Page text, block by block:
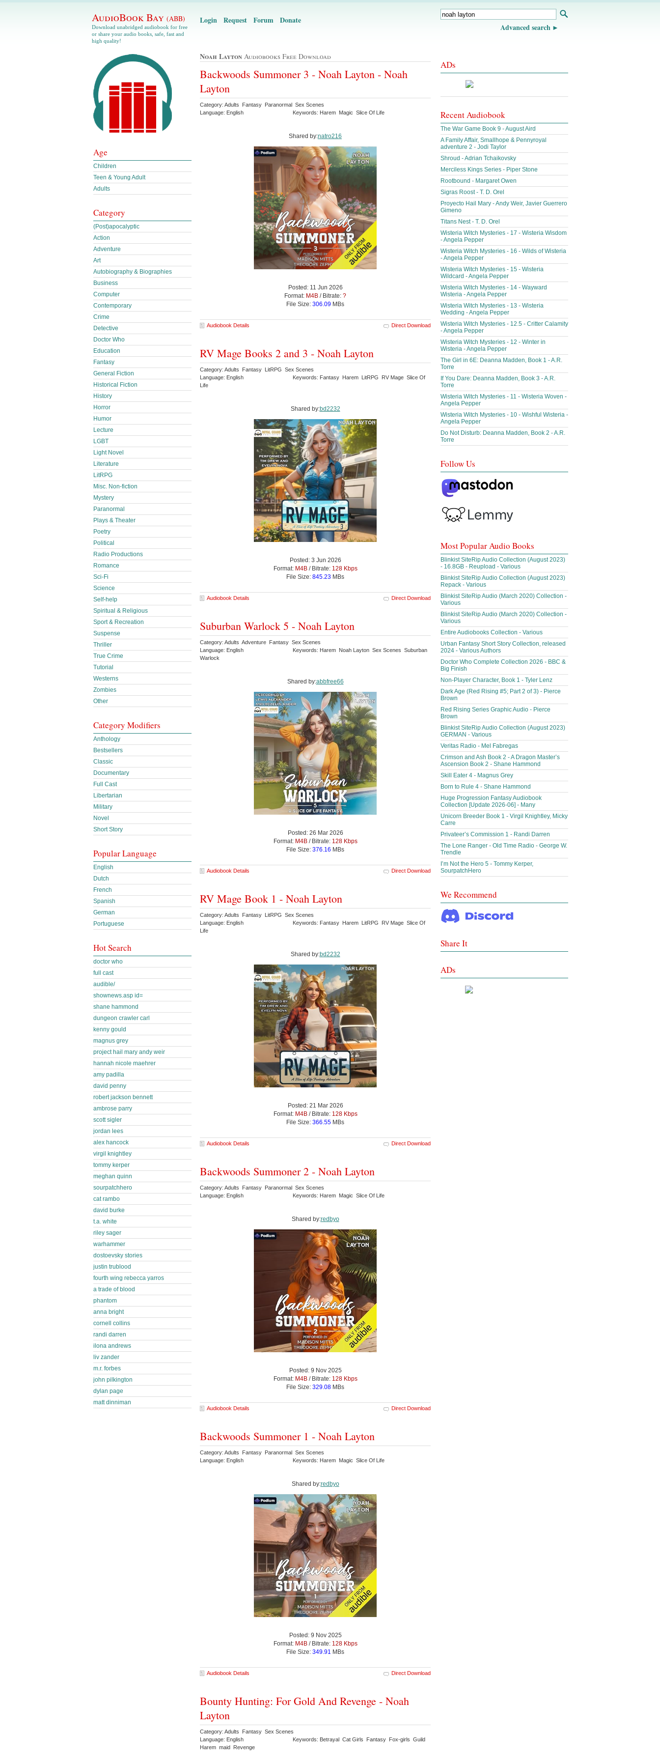
AudioBook Bay (ABB)
Download unabridged audiobook for free
or share your audio books, safe, fast and
high quality!
Login Request Forum Donate
Advanced search
Noah Layton Audiobooks Free Download
Backwoods Summoner 3 - Noah Layton - Noah
Layton
Category: Adults Fantasy Paranormal Sex Scenes
Language: English
Keywords: Harem Magic Slice Of Life
Shared by:natro216
Posted: 11 Jun 2026
Format: M4B / Bitrate: ?
File Size: 306.09 MBs
Audiobook Details Direct Download
RV Mage Books 2 and 3 - Noah Layton
Category: Adults Fantasy LitRPG Sex Scenes
Language: English
Keywords: Fantasy Harem LitRPG RV Mage Slice Of
Life
Shared by:bd2232
Posted: 3 Jun 2026
Format: M4B/ Bitrate: 128 Kbps
File Size: 845.23 MBs
Audiobook Details Direct Download
Suburban Warlock 5 - Noah Layton
Category: Adults Adventure Fantasy Sex Scenes
Language: English
Keywords: Harem Noah Layton Sex Scenes Suburban
Warlock
Shared by:abbfree66
Posted: 26 Mar 2026
Format: M4B/ Bitrate: 128 Kbps
File Size: 376.16 MBs
Audiobook Details Direct Download
RV Mage Book 1 - Noah Layton
Category: Adults Fantasy LitRPG Sex Scenes
Language: English
Keywords: Fantasy Harem LitRPG RV Mage Slice Of
Life
Shared by:bd2232
Posted: 21 Mar 2026
Format: M4B/ Bitrate: 128 Kbps
File Size: 366.55 MBs
Audiobook Details Direct Download
Backwoods Summoner 2 - Noah Layton
Category: Adults Fantasy Paranormal Sex Scenes
Language: English
Keywords: Harem Magic Slice Of Life
Shared by:redbyo
Posted: 9 Nov 2025
Format: M4B/ Bitrate: 128 Kbps
File Size: 329.08 MBs
Audiobook Details Direct Download
Backwoods Summoner 1 - Noah Layton
Category: Adults Fantasy Paranormal Sex Scenes
Language: English
Keywords: Harem Magic Slice Of Life
Shared by:redbyo
Posted: 9 Nov 2025
Format: M4B/ Bitrate: 128 Kbps
File Size: 349.91 MBs
Audiobook Details Direct Download
Bounty Hunting: For Gold And Revenge - Noah
Layton
Category: Adults Fantasy Sex Scenes
Language: English
Keywords: Betrayal Cat Girls Fantasy Fox-girls Guild
Harem maid Revenge
Age
Children
Teen & Young Adult
Adults
Category
(Post)apocalyptic
Action
Adventure
Art
Autobiography & Biographies
Business
Computer
Contemporary
Crime
Detective
Doctor Who
Education
Fantasy
General Fiction
Historical Fiction
History
Horror
Humor
Lecture
LGBT
Light Novel
Literature
LitRPG
Misc. Non-fiction
Mystery
Paranormal
Plays & Theater
Poetry
Political
Radio Productions
Romance
Sci-Fi
Science
Self-help
Spiritual & Religious
Sport & Recreation
Suspense
Thriller
True Crime
Tutorial
Westerns
Zombies
Other
Category Modifiers
Anthology
Bestsellers
Classic
Documentary
Full Cast
Libertarian
Military
Novel
Short Story
Popular Language
English
Dutch
French
Spanish
German
Portuguese
Hot Search
doctor who
full cast
audible/
shownews.asp id=
shane hammond
dungeon crawler carl
kenny gould
magnus grey
project hail mary andy weir
hannah nicole maehrer
amy padilla
david penny
robert jackson bennett
ambrose parry
scott sigler
jordan lees
alex hancock
virgil knightley
tommy kerper
meghan quinn
sourpatchhero
cat rambo
david burke
t.a. white
riley sager
warhammer
dostoevsky stories
justin trublood
fourth wing rebecca yarros
a trade of blood
phantom
anna bright
cornell collins
randi darren
ilona andrews
liv zander
m.r. forbes
john pilkington
dylan page
matt dinniman
ADs
Recent Audiobook
The War Game Book 9 - August Aird
A Family Affair, Smallhope & Pennyroyal
adventure 2 - Jodi Taylor
Shroud - Adrian Tchaikovsky
Merciless Kings Series - Piper Stone
Rootbound - Margaret Owen
Sigras Roost - T. D. Orel
Proyecto Hail Mary - Andy Weir, Javier Guerrero
Gimeno
Titans Nest - T. D. Orel
Wisteria Witch Mysteries - 17 - Wisteria Wisdom
- Angela Pepper
Wisteria Witch Mysteries - 16 - Wilds of Wisteria
- Angela Pepper
Wisteria Witch Mysteries - 15 - Wisteria
Wildcard - Angela Pepper
Wisteria Witch Mysteries - 14 - Wayward
Wisteria - Angela Pepper
Wisteria Witch Mysteries - 13 - Wisteria
Wedding - Angela Pepper
Wisteria Witch Mysteries - 12.5 - Critter Calamity
- Angela Pepper
Wisteria Witch Mysteries - 12 - Winter in
Wisteria - Angela Pepper
The Girl in 6E: Deanna Madden, Book 1 - A.R.
Torre
If You Dare: Deanna Madden, Book 3 - A.R.
Torre
Wisteria Witch Mysteries - 11 - Wisteria Woven -
Angela Pepper
Wisteria Witch Mysteries - 10 - Wishful Wisteria -
Angela Pepper
Do Not Disturb: Deanna Madden, Book 2 - A.R.
Torre
Follow Us
Most Popular Audio Books
Blinkist SiteRip Audio Collection (August 2023)
- 16.8GB - Reupload - Various
Blinkist SiteRip Audio Collection (August 2023)
Repack - Various
Blinkist SiteRip Audio (March 2020) Collection -
Various
Blinkist SiteRip Audio (March 2020) Collection -
Various
Entire Audiobooks Collection - Various
Urban Fantasy Short Story Collection, released
2024 - Various Authors
Doctor Who Complete Collection 2026 - BBC &
Big Finish
Non-Player Character, Book 1 - Tyler Lenz
Dark Age (Red Rising #5; Part 2 of 3) - Pierce
Brown
Red Rising Series Graphic Audio - Pierce
Brown
Blinkist SiteRip Audio Collection (August 2023)
GERMAN - Various
Veritas Radio - Mel Fabregas
Crimson and Ash Book 2 - A Dragon Master’s
Ascension Book 2 - Shane Hammond
Skill Eater 4 - Magnus Grey
Born to Rule 4 - Shane Hammond
Huge Progression Fantasy Audiobook
Collection [Update 2026-06] - Many
Unicorn Breeder Book 1 - Virgil Knightley, Micky
Carre
Privateer’s Commission 1 - Randi Darren
The Lone Ranger - Old Time Radio - George W.
Trendle
I’m Not the Hero 5 - Tommy Kerper,
SourpatchHero
We Recommend
Share It
ADs